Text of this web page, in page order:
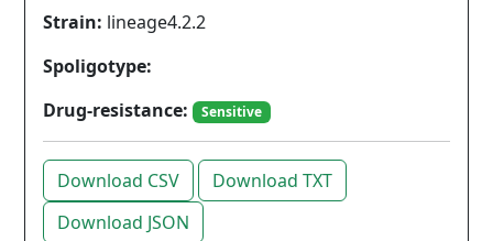
Strain: lineage4.2.2
Spoligotype:
Drug-resistance:
Sensitive
Download CSV
Download TXT
Download JSON